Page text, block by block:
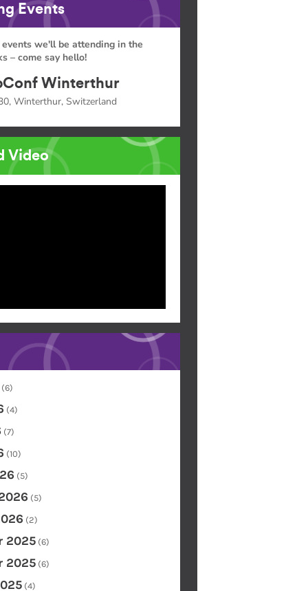
Events
we'll be attending in the
– come say hello!
Winterthur
Winterthur, Switzerland
Video
(6)
(4)
(7)
(10)
(5)
(5)
(2)
2025 (6)
2025 (6)
(4)